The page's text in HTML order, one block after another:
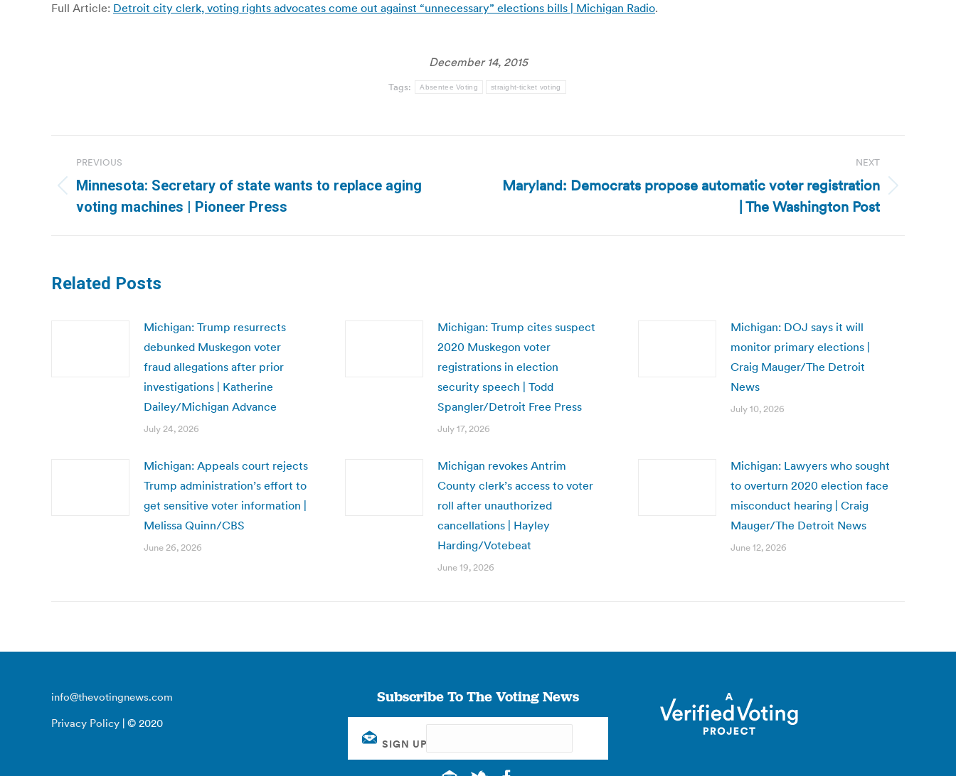
Full Article: Detroit city clerk, voting rights advocates come out against “unnecessary” elections bills | Michigan Radio.
December 14, 2015
Tags: Absentee Voting straight-ticket voting
navigation
PREVIOUS
Previous
post:
Minnesota: Secretary of state wants to replace aging
voting machines | Pioneer Press
NEXT
Next
Maryland: Democrats propose automatic voter registration
| The Washington Post
Related Posts
Michigan: Trump resurrects
debunked Muskegon voter
fraud allegations after prior
investigations | Katherine
Dailey/Michigan Advance
July 24, 2026
Michigan: Trump cites suspect
2020 Muskegon voter
registrations in election
security speech | Todd
Spangler/Detroit Free Press
July 17, 2026
Michigan: DOJ says it will
monitor primary elections |
Craig Mauger/The Detroit
News
July 10, 2026
Michigan: Appeals court rejects
Trump administration’s effort to
get sensitive voter information |
Melissa Quinn/CBS
June 26, 2026
Michigan revokes Antrim
County clerk’s access to voter
roll after unauthorized
cancellations | Hayley
Harding/Votebeat
June 19, 2026
Michigan: Lawyers who sought
to overturn 2020 election face
misconduct hearing | Craig
Mauger/The Detroit News
June 12, 2026
info@thevotingnews.com
Privacy Policy | © 2020
Subscribe To The Voting News